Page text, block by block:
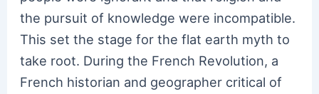
the pursuit of knowledge were incompatible.
This set the stage for the flat earth myth to
take root. During the French Revolution, a
French historian and geographer critical of